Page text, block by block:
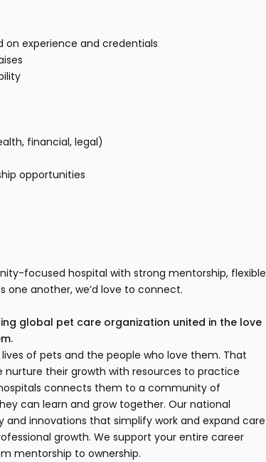
on experience and credentials
financial, legal)
opportunities
focused hospital with strong mentorship, flexible
one another, we’d love to connect.
global pet care organization united in the love
lives of pets and the people who love them. That
their growth with resources to practice
connects them to a community of
can learn and grow together. Our national
innovations that simplify work and expand care
growth. We support your entire career
mentorship to ownership.